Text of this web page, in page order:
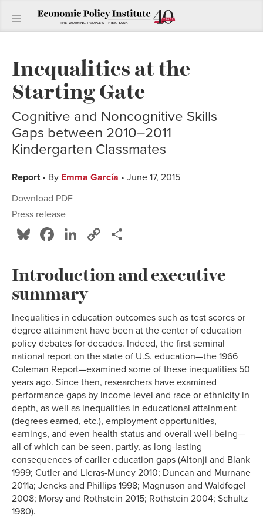
Inequalities at the
Starting Gate
Cognitive and Noncognitive Skills
Gaps between 2010–2011
Kindergarten Classmates
Report• By Emma García • June 17, 2015
Download PDF
Press release
Bluesky
Facebook
LinkedIn
Copy
Introduction and executive
summary
Inequalities in education outcomes such as test scores or
degree attainment have been at the center of education
policy debates for decades. Indeed, the first seminal
national report on the state of U.S. education—the 1966
Coleman Report—examined some of these inequalities 50
years ago. Since then, researchers have examined
performance gaps by income level and race or ethnicity in
depth, as well as inequalities in educational attainment
(degrees earned, etc.), employment opportunities,
earnings, and even health status and overall well-being—
all of which can be seen, partly, as long-lasting
consequences of earlier education gaps (Altonji and Blank
1999; Cutler and Lleras-Muney 2010; Duncan and Murnane
2011a; Jencks and Phillips 1998; Magnuson and Waldfogel
2008; Morsy and Rothstein 2015; Rothstein 2004; Schultz
1980).